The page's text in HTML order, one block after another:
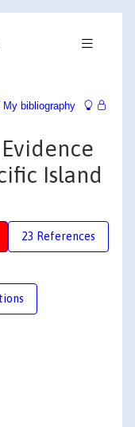
My bibliography
Island
23 References